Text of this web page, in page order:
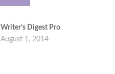
Writer’s Digest Pro
August 1, 2014